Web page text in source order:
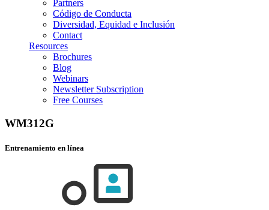
Partners
Código de Conducta
Diversidad, Equidad e Inclusión
Contact
Resources
Brochures
Blog
Webinars
Newsletter Subscription
Free Courses
WM312G
Entrenamiento en línea